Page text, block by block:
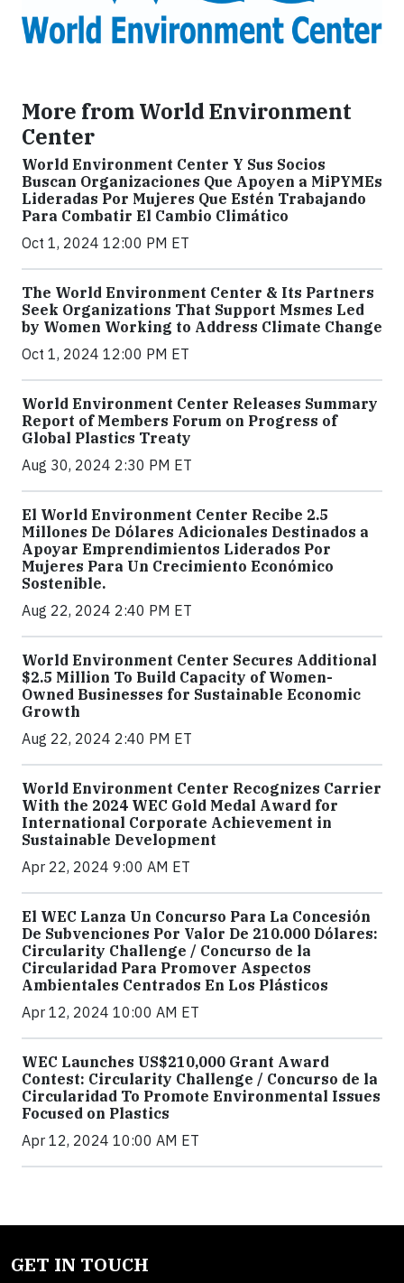
More from World Environment
Center
World Environment Center Y Sus Socios
Buscan Organizaciones Que Apoyen a MiPYMEs
Lideradas Por Mujeres Que Estén Trabajando
Para Combatir El Cambio Climático
Oct 1, 2024 12:00 PM ET
The World Environment Center & Its Partners
Seek Organizations That Support Msmes Led
by Women Working to Address Climate Change
Oct 1, 2024 12:00 PM ET
World Environment Center Releases Summary
Report of Members Forum on Progress of
Global Plastics Treaty
Aug 30, 2024 2:30 PM ET
El World Environment Center Recibe 2.5
Millones De Dólares Adicionales Destinados a
Apoyar Emprendimientos Liderados Por
Mujeres Para Un Crecimiento Económico
Sostenible.
Aug 22, 2024 2:40 PM ET
World Environment Center Secures Additional
$2.5 Million To Build Capacity of Women-
Owned Businesses for Sustainable Economic
Growth
Aug 22, 2024 2:40 PM ET
World Environment Center Recognizes Carrier
With the 2024 WEC Gold Medal Award for
International Corporate Achievement in
Sustainable Development
Apr 22, 2024 9:00 AM ET
El WEC Lanza Un Concurso Para La Concesión
De Subvenciones Por Valor De 210.000 Dólares:
Circularity Challenge / Concurso de la
Circularidad Para Promover Aspectos
Ambientales Centrados En Los Plásticos
Apr 12, 2024 10:00 AM ET
WEC Launches US$210,000 Grant Award
Contest: Circularity Challenge / Concurso de la
Circularidad To Promote Environmental Issues
Focused on Plastics
Apr 12, 2024 10:00 AM ET
GET IN TOUCH